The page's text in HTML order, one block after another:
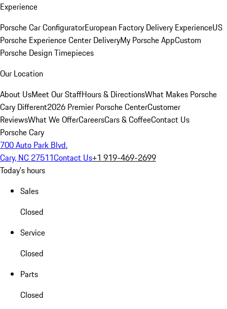
Experience
Porsche Car ConfiguratorEuropean Factory Delivery ExperienceUS
Porsche Experience Center DeliveryMy Porsche AppCustom
Porsche Design Timepieces
Our Location
About UsMeet Our StaffHours & DirectionsWhat Makes Porsche
Cary Different2026 Premier Porsche CenterCustomer
ReviewsWhat We OfferCareersCars & CoffeeContact Us
Porsche Cary
700 Auto Park Blvd.
Cary, NC 27511Contact Us+1 919-469-2699
Today's hours
Sales
Closed
Service
Closed
Parts
Closed